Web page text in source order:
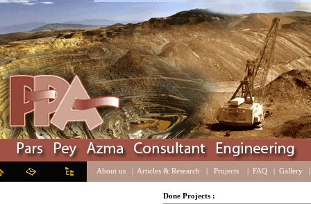
About us |Articles & Research | Projects |FAQ |
Done Projects :